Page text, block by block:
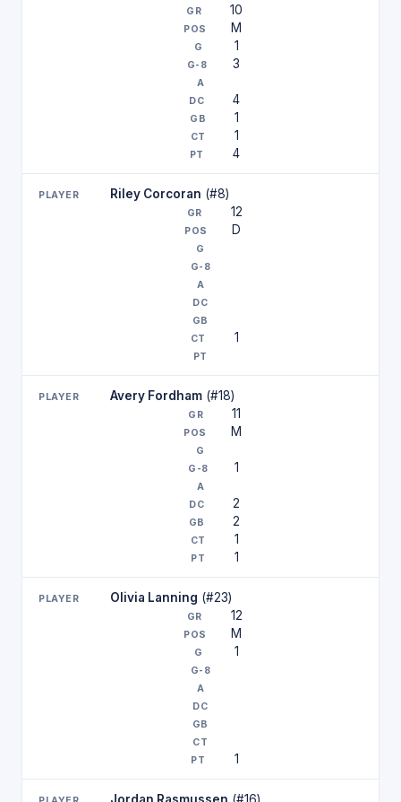
10
M
1
3
4
1
1
4
Riley Corcoran (#8)
12
D
1
Avery Fordham (#18)
11
M
1
2
2
1
1
Olivia Lanning (#23)
12
M
1
1